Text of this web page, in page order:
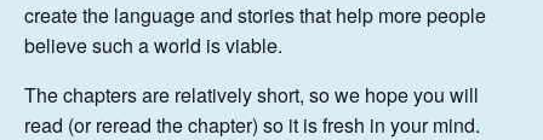
create the language and stories that help more people
believe such a world is viable.
The chapters are relatively short, so we hope you will
read (or reread the chapter) so it is fresh in your mind.